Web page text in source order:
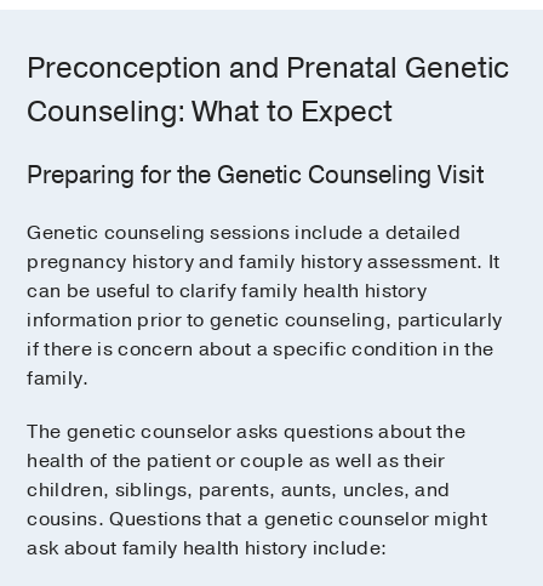
Preconception and Prenatal Genetic
Counseling: What to Expect
Preparing for the Genetic Counseling Visit
Genetic counseling sessions include a detailed
pregnancy history and family history assessment. It
can be useful to clarify family health history
information prior to genetic counseling, particularly
if there is concern about a specific condition in the
family.
The genetic counselor asks questions about the
health of the patient or couple as well as their
children, siblings, parents, aunts, uncles, and
cousins. Questions that a genetic counselor might
ask about family health history include: